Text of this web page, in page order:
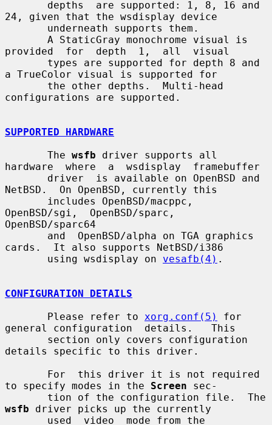
24, given that the wsdisplay device
provided  for  depth  1,  all  visual
a TrueColor visual is supported for
configurations are supported.
SUPPORTED HARDWARE
       The
wsfb driver supports all
hardware  where  a  wsdisplay  framebuffer
NetBSD.  On OpenBSD, currently this
OpenBSD/sgi,  OpenBSD/sparc,
OpenBSD/sparc64
cards.  It also supports NetBSD/i386
       using wsdisplay on
vesafb(4) .
CONFIGURATION DETAILS
       Please refer to
xorg.conf(5)
for
general configuration  details.   This
details specific to this driver.
to specify modes in the Screen sec-
wsfb driver picks up the currently